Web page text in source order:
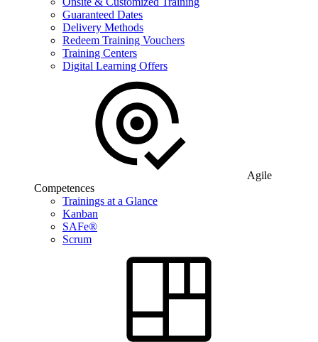
Guaranteed Dates
Delivery Methods
Redeem Training Vouchers
Training Centers
Digital Learning Offers
Agile
Competences
Trainings at a Glance
Kanban
SAFe®
Scrum